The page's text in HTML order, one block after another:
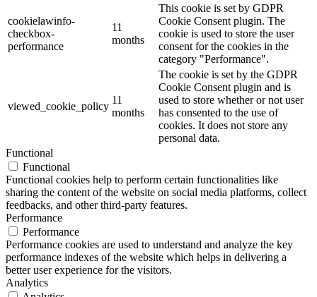
cookielawinfo-
checkbox-
performance
11
months
This cookie is set by GDPR
Cookie Consent plugin. The
cookie is used to store the user
consent for the cookies in the
category "Performance".
viewed_cookie_policy
11
months
The cookie is set by the GDPR
Cookie Consent plugin and is
used to store whether or not user
has consented to the use of
cookies. It does not store any
personal data.
Functional
Functional
Functional cookies help to perform certain functionalities like
sharing the content of the website on social media platforms, collect
feedbacks, and other third-party features.
Performance
Performance
Performance cookies are used to understand and analyze the key
performance indexes of the website which helps in delivering a
better user experience for the visitors.
Analytics